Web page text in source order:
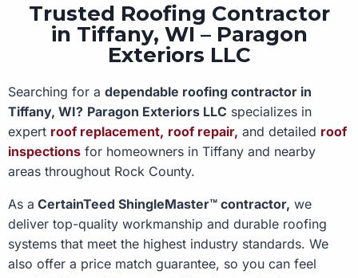
Trusted Roofing Contractor
in Tiffany, WI – Paragon
Exteriors LLC
Searching for a dependable roofing contractor in
Tiffany, WI? Paragon Exteriors LLC specializes in
expert roof replacement, roof repair, and detailed roof
inspections for homeowners in Tiffany and nearby
areas throughout Rock County.
As a CertainTeed ShingleMaster™ contractor, we
deliver top-quality workmanship and durable roofing
systems that meet the highest industry standards. We
also offer a price match guarantee, so you can feel